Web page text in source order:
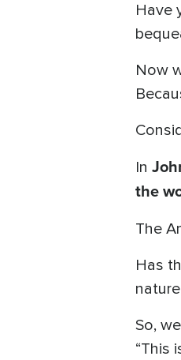
Have
Now
In
the
The
Has
So,
“This